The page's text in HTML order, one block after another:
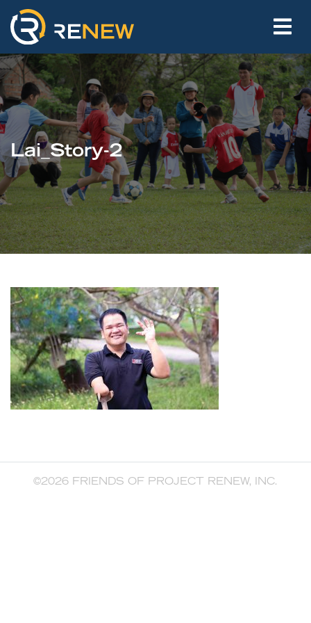
Lai_Story-2
©2026 FRIENDS OF PROJECT RENEW, INC.